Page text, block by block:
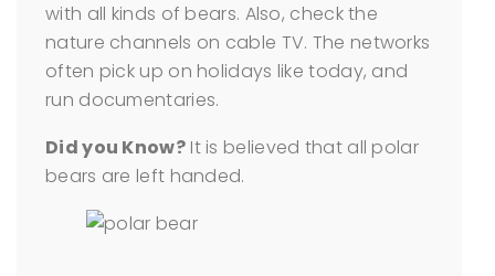
with all kinds of bears. Also, check the
nature channels on cable TV. The networks
often pick up on holidays like today, and
run documentaries.
Did you Know?It is believed that all polar
bears are left handed.